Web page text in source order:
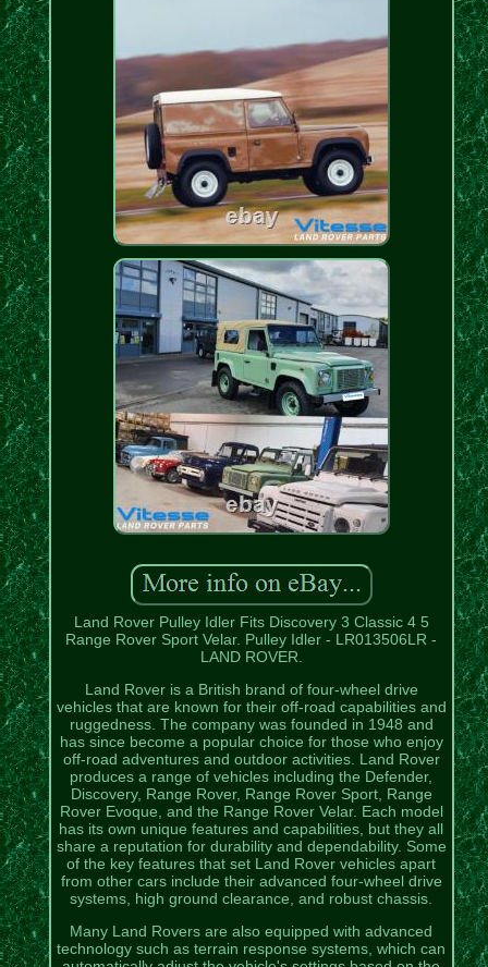
Land Rover Pulley Idler Fits Discovery 3 Classic 4 5
Range Rover Sport Velar. Pulley Idler - LR013506LR -
LAND ROVER.
Land Rover is a British brand of four-wheel drive
vehicles that are known for their off-road capabilities and
ruggedness. The company was founded in 1948 and
has since become a popular choice for those who enjoy
off-road adventures and outdoor activities. Land Rover
produces a range of vehicles including the Defender,
Discovery, Range Rover, Range Rover Sport, Range
Rover Evoque, and the Range Rover Velar. Each model
has its own unique features and capabilities, but they all
share a reputation for durability and dependability. Some
of the key features that set Land Rover vehicles apart
from other cars include their advanced four-wheel drive
systems, high ground clearance, and robust chassis.
Many Land Rovers are also equipped with advanced
technology such as terrain response systems, which can